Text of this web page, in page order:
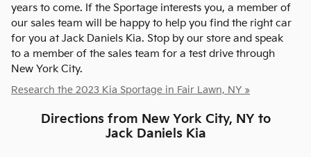
years to come. If the Sportage interests you, a member of
our sales team will be happy to help you find the right car
for you at Jack Daniels Kia. Stop by our store and speak
to a member of the sales team for a test drive through
New York City.
Research the 2023 Kia Sportage in Fair Lawn, NY »
Directions from New York City, NY to
Jack Daniels Kia